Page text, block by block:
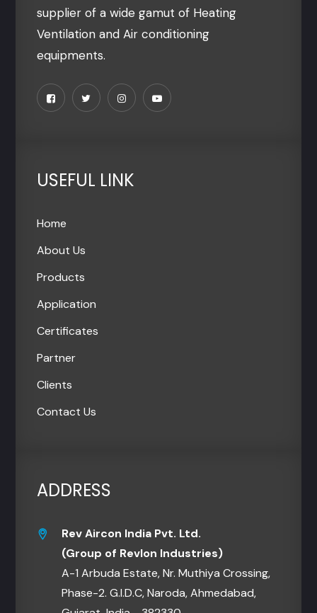
supplier of a wide gamut of Heating
Ventilation and Air conditioning
equipments.
USEFUL LINK
Home
About Us
Products
Application
Certificates
Partner
Clients
Contact Us
ADDRESS
Rev Aircon India Pvt. Ltd.
(Group of Revlon Industries)
A-1 Arbuda Estate, Nr. Muthiya Crossing,
Phase-2. G.I.D.C, Naroda, Ahmedabad,